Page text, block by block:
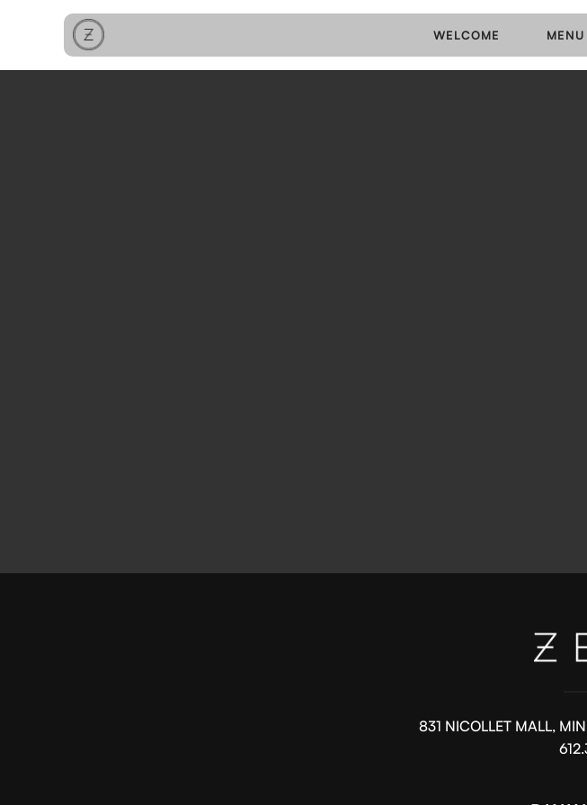
PRIMARY
WELCOME MENU
831 NICOLLET MALL,